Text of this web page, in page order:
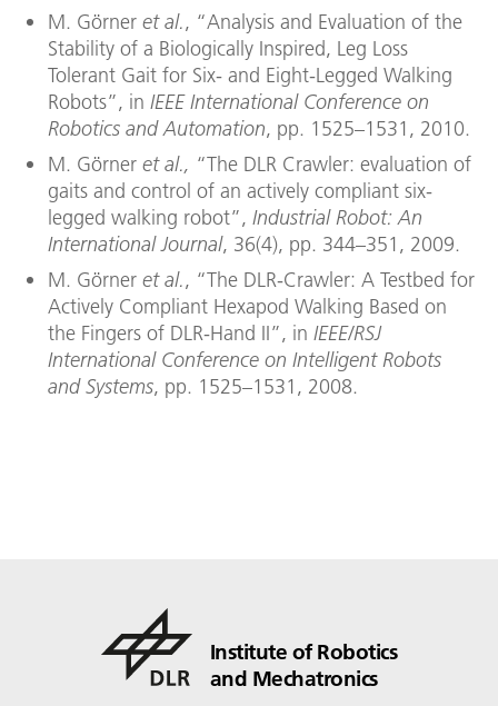
M. Görner et al., “Analysis and Evaluation of the
Stability of a Biologically Inspired, Leg Loss
Tolerant Gait for Six- and Eight-Legged Walking
Robots”, in IEEE International Conference on
Robotics and Automation, pp. 1525–1531, 2010.
M. Görner et al., “The DLR Crawler: evaluation of
gaits and control of an actively compliant six-
legged walking robot”, Industrial Robot: An
International Journal, 36(4), pp. 344–351, 2009.
M. Görner et al., “The DLR-Crawler: A Testbed for
Actively Compliant Hexapod Walking Based on
the Fingers of DLR-Hand II”, in IEEE/RSJ
International Conference on Intelligent Robots
and Systems, pp. 1525–1531, 2008.
Institute of Robotics
and Mechatronics